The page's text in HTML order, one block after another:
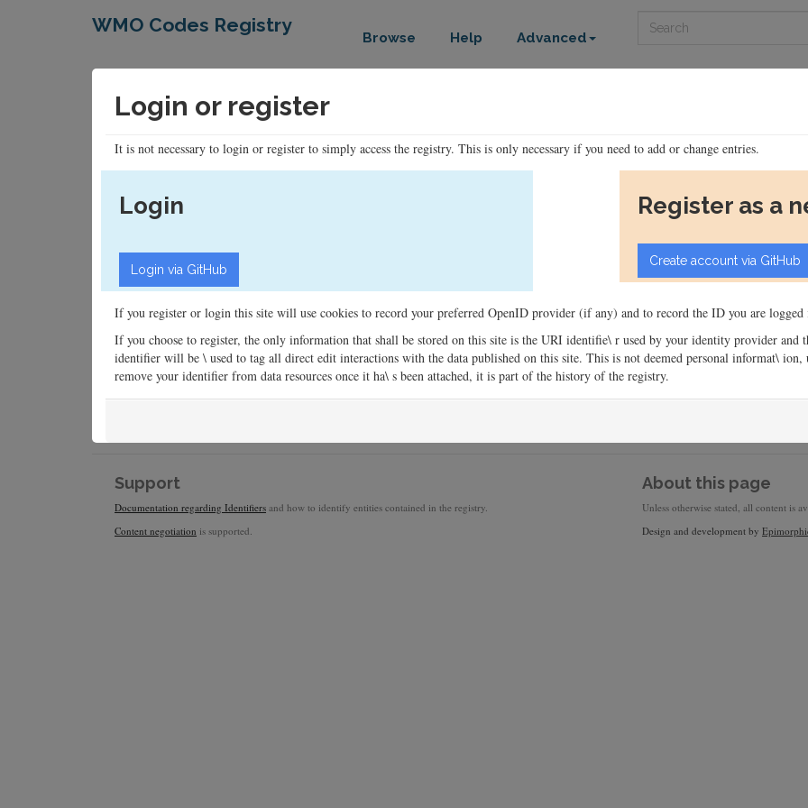
WMO Codes Registry
Browse Help Advanced
Login or register
It is not necessary to login or register to simply access the registry. This is only necessary if you need to add or change entries.
Login Register as a
If you register or login this site will use cookies to record your preferred OpenID provider (if any) and to record the ID you are logged
If you choose to register, the only information that shall be stored on this site is the URI identifie\ r used by your identity provider and
identifier will be \ used to tag all direct edit interactions with the data published on this site. This is not deemed personal informat\
remove your identifier from data resources once it ha\ s been attached, it is part of the history of the registry.
Support
Documentation regarding Identifiers and how to identify entities contained in the registry.
Content negotiation is supported.
About this page
Unless otherwise stated, all content is
Design and development by